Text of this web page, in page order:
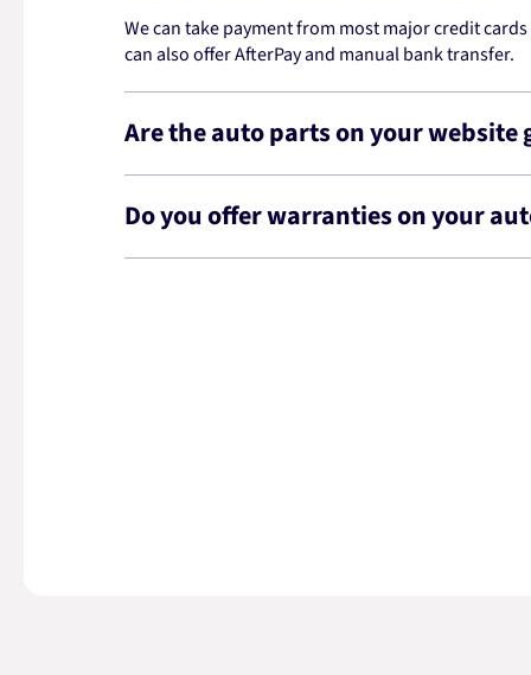
We can take payment from most major credit
can also offer AfterPay and manual bank transfer.
Are the auto parts on your website
Do you offer warranties on your